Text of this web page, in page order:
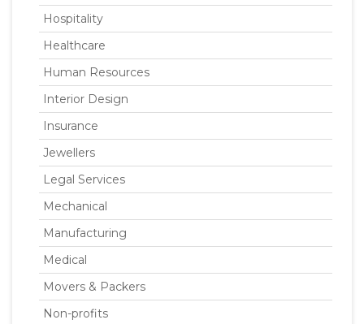
Hospitality
Healthcare
Human Resources
Interior Design
Insurance
Jewellers
Legal Services
Mechanical
Manufacturing
Medical
Movers & Packers
Non-profits